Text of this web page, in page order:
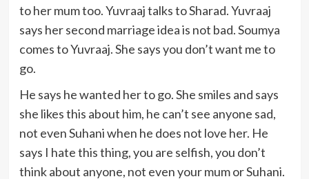
to her mum too. Yuvraaj talks to Sharad. Yuvraaj
says her second marriage idea is not bad. Soumya
comes to Yuvraaj. She says you don’t want me to
go.
He says he wanted her to go. She smiles and says
she likes this about him, he can’t see anyone sad,
not even Suhani when he does not love her. He
says I hate this thing, you are selfish, you don’t
think about anyone, not even your mum or Suhani.